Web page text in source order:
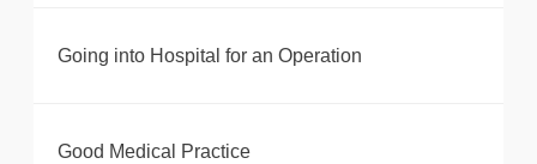
Going into Hospital for an Operation
Good Medical Practice